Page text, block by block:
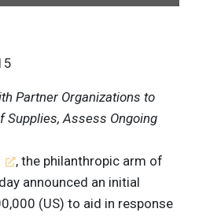
Partner Organizations to
Supplies, Assess Ongoing
, the philanthropic arm of
announced an initial
(US) to aid in response